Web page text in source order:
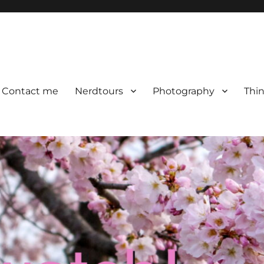
Contact me Nerdtours Photography